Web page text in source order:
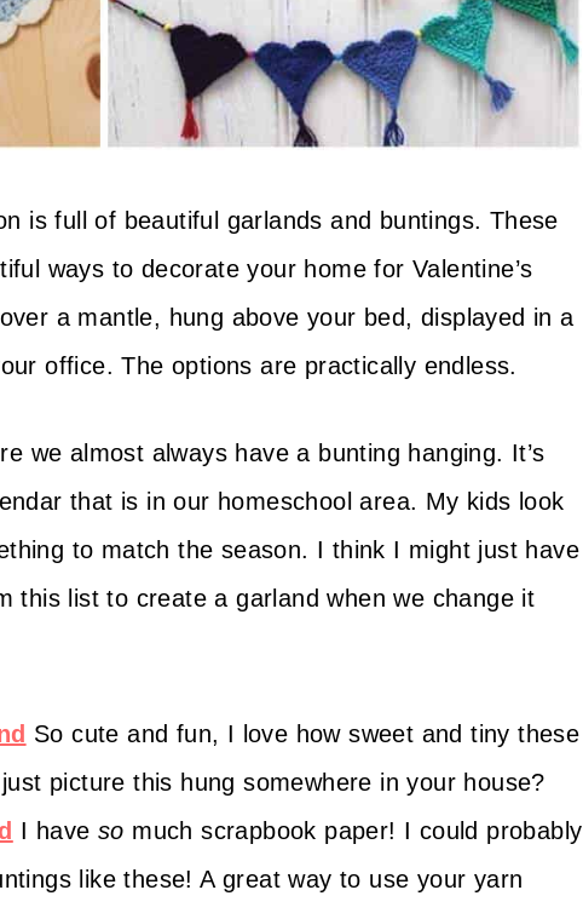
is full of beautiful garlands and buntings. These
ways to decorate your home for Valentine’s
a mantle, hung above your bed, displayed in a
office. The options are practically endless.
we almost always have a bunting hanging. It’s
that is in our homeschool area. My kids look
to match the season. I think I might just have
this list to create a garland when we change it
So cute and fun, I love how sweet and tiny these
picture this hung somewhere in your house?
I haveso much scrapbook paper! I could probably
like these! A great way to use your yarn